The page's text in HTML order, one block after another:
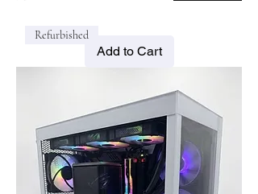
Add to Cart
Refurbished